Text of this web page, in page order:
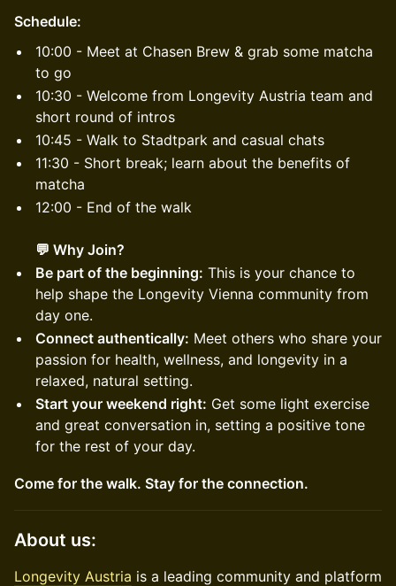
Schedule:
10:00 - Meet at Chasen Brew & grab some matcha
to go
10:30 - Welcome from Longevity Austria team and
short round of intros
10:45 - Walk to Stadtpark and casual chats
11:30 - Short break; learn about the benefits of
matcha
12:00 - End of the walk
💬 Why Join?
Be part of the beginning: This is your chance to
help shape the Longevity Vienna community from
day one.
Connect authentically: Meet others who share your
passion for health, wellness, and longevity in a
relaxed, natural setting.
Start your weekend right: Get some light exercise
and great conversation in, setting a positive tone
for the rest of your day.
Come for the walk. Stay for the connection.
​About us:
Longevity Austria is a leading community and platform